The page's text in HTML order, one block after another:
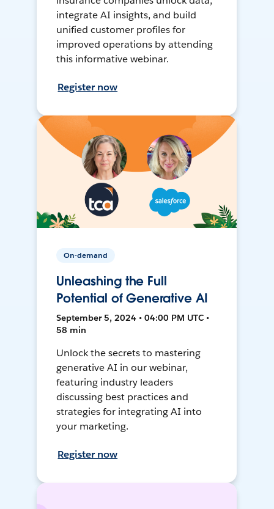
integrate AI insights, and build
unified customer profiles for
improved operations by attending
this informative webinar.
Register now
On-demand
Unleashing the Full
Potential of Generative AI
September 5, 2024 • 04:00 PM UTC •
58 min
Unlock the secrets to mastering
generative AI in our webinar,
featuring industry leaders
discussing best practices and
strategies for integrating AI into
your marketing.
Register now